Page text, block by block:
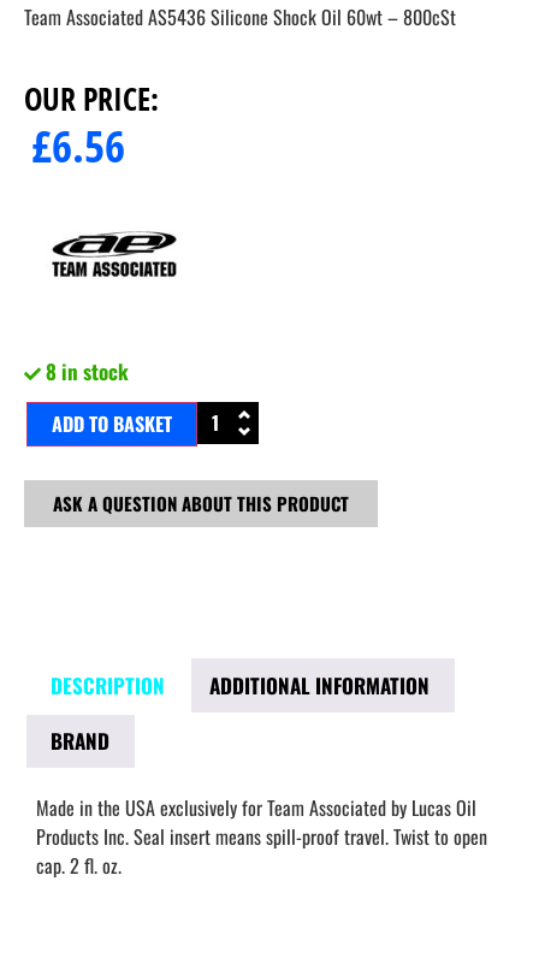
Team Associated AS5436 Silicone Shock Oil 60wt – 800cSt
OUR PRICE:
£6.56
8 in stock
ADD TO BASKET
ASK A QUESTION ABOUT THIS PRODUCT
DESCRIPTION
ADDITIONAL INFORMATION
BRAND
Made in the USA exclusively for Team Associated by Lucas Oil
Products Inc. Seal insert means spill-proof travel. Twist to open
cap. 2 fl. oz.